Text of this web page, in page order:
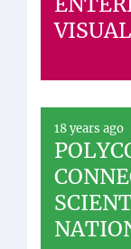
18 years ago